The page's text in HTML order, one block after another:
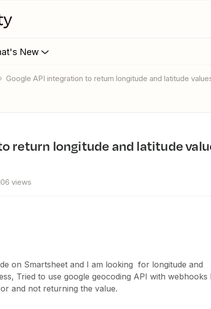
New
Google API integration to return longitude and latitude
views
on Smartsheet and I am looking for longitude and
Tried to use google geocoding API with webhooks
and not returning the value.